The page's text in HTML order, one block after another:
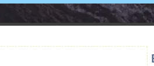
More Than 200+ Cities